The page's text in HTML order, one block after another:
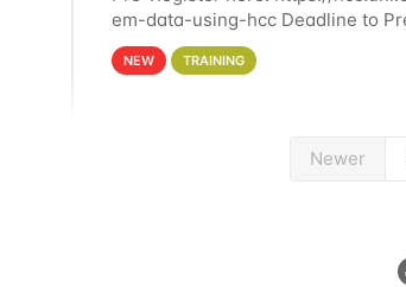
em-data-using-hcc Deadline to
4PM This workshop will give
NEW TRAINING
Newer